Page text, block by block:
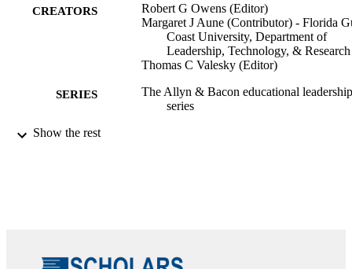
CREATORS
Robert G Owens (Editor)
Margaret J Aune (Contributor) - Florida
Coast University, Department of
Leadership, Technology, & Research
Thomas C Valesky (Editor)
SERIES
The Allyn & Bacon educational leadership
series
PUBLISHER
99383921343306570
Show the rest